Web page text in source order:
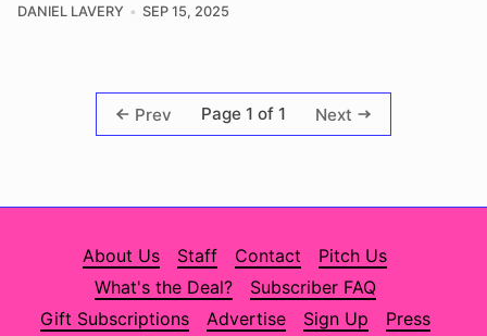
DANIEL LAVERY SEP 15, 2025
Prev Page 1 of 1 Next
About Us Staff Contact
Pitch Us
What's the Deal?
Subscriber FAQ
Gift Subscriptions
Advertise Sign Up Press